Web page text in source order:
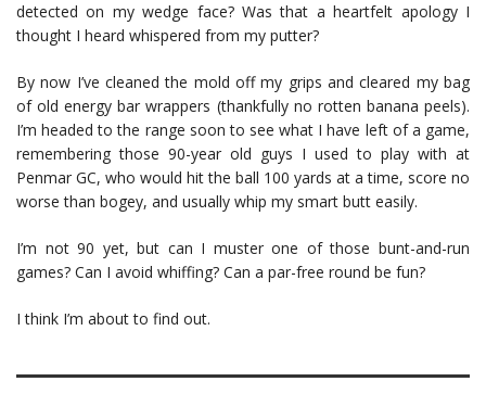
detected on my wedge face? Was that a heartfelt apology I
thought I heard whispered from my putter?
By now I’ve cleaned the mold off my grips and cleared my bag
of old energy bar wrappers (thankfully no rotten banana peels).
I’m headed to the range soon to see what I have left of a game,
remembering those 90-year old guys I used to play with at
Penmar GC, who would hit the ball 100 yards at a time, score no
worse than bogey, and usually whip my smart butt easily.
I’m not 90 yet, but can I muster one of those bunt-and-run
games? Can I avoid whiffing? Can a par-free round be fun?
I think I’m about to find out.